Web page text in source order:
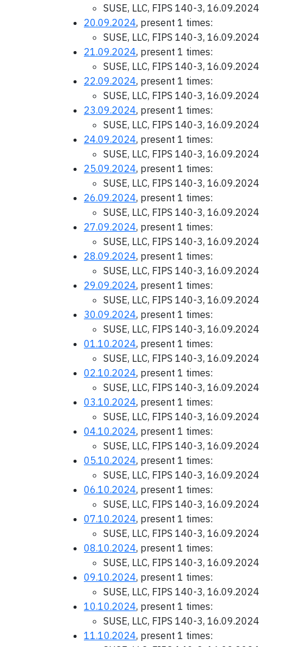
SUSE, LLC, FIPS 140-3, 16.09.2024
20.09.2024, present 1 times:
SUSE, LLC, FIPS 140-3, 16.09.2024
21.09.2024, present 1 times:
SUSE, LLC, FIPS 140-3, 16.09.2024
22.09.2024, present 1 times:
SUSE, LLC, FIPS 140-3, 16.09.2024
23.09.2024, present 1 times:
SUSE, LLC, FIPS 140-3, 16.09.2024
24.09.2024, present 1 times:
SUSE, LLC, FIPS 140-3, 16.09.2024
25.09.2024, present 1 times:
SUSE, LLC, FIPS 140-3, 16.09.2024
26.09.2024, present 1 times:
SUSE, LLC, FIPS 140-3, 16.09.2024
27.09.2024, present 1 times:
SUSE, LLC, FIPS 140-3, 16.09.2024
28.09.2024, present 1 times:
SUSE, LLC, FIPS 140-3, 16.09.2024
29.09.2024, present 1 times:
SUSE, LLC, FIPS 140-3, 16.09.2024
30.09.2024, present 1 times:
SUSE, LLC, FIPS 140-3, 16.09.2024
01.10.2024, present 1 times:
SUSE, LLC, FIPS 140-3, 16.09.2024
02.10.2024, present 1 times:
SUSE, LLC, FIPS 140-3, 16.09.2024
03.10.2024, present 1 times:
SUSE, LLC, FIPS 140-3, 16.09.2024
04.10.2024, present 1 times:
SUSE, LLC, FIPS 140-3, 16.09.2024
05.10.2024, present 1 times:
SUSE, LLC, FIPS 140-3, 16.09.2024
06.10.2024, present 1 times:
SUSE, LLC, FIPS 140-3, 16.09.2024
07.10.2024, present 1 times:
SUSE, LLC, FIPS 140-3, 16.09.2024
08.10.2024, present 1 times:
SUSE, LLC, FIPS 140-3, 16.09.2024
09.10.2024, present 1 times:
SUSE, LLC, FIPS 140-3, 16.09.2024
10.10.2024, present 1 times:
SUSE, LLC, FIPS 140-3, 16.09.2024
11.10.2024, present 1 times: